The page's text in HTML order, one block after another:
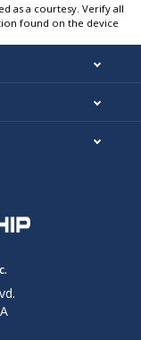
as a courtesy. Verify all
found on the device